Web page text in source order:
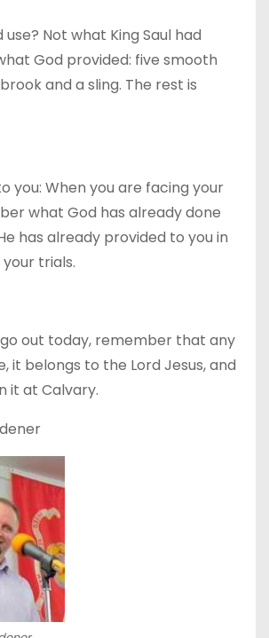
Not what King Saul had
God provided: five smooth
and a sling. The rest is
you: When you are facing your
what God has already done
has already provided to you in
trials.
out today, remember that any
it belongs to the Lord Jesus, and
it at Calvary.